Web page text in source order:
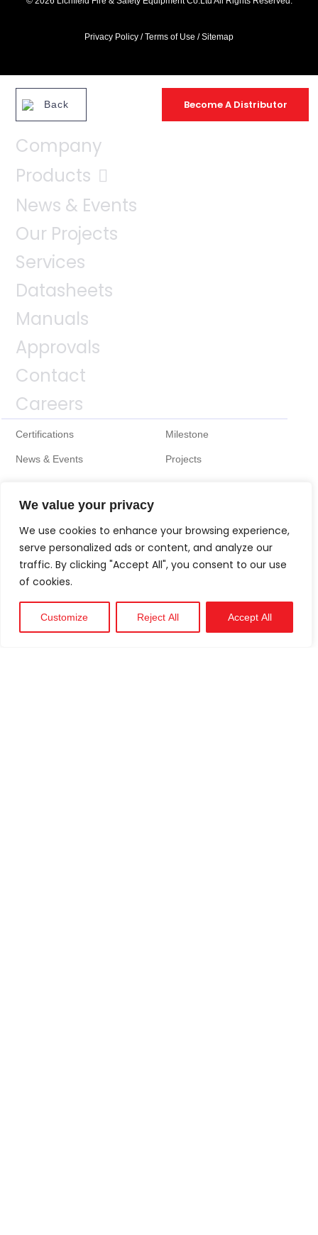
We value your privacy
We use cookies to enhance your browsing experience,
serve personalized ads or content, and analyze our
traffic. By clicking "Accept All", you consent to our use
of cookies.
Customize Reject All Accept All
Privacy Policy /Terms of Use /Sitemap
Support
Back Become A Distributor
Company
Products
News & Events
Our Projects
Services
Datasheets
Manuals
Approvals
Contact
Careers
Certifications Milestone
News & Events Projects